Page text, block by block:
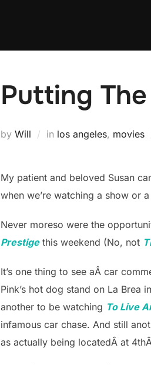
Putting
by Will in los angeles, movies
My patient and beloved Susan
when we’re watching a show or
Never moreso were the
Prestigethis weekend (No, not
It’s one thing to see aÂ car
Pink’s hot dog stand on La Brea
another to be watching To Live
infamous car chase. And still
as actually being locatedÂ at